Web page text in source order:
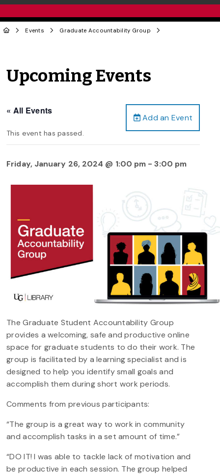
Events Graduate Accountability Group
Upcoming Events
Add an Event
« All Events
This event has passed.
Friday, January 26, 2024 @ 1:00 pm -3:00 pm
The Graduate Student Accountability Group
provides a welcoming, safe and productive online
space for graduate students to do their work. The
group is facilitated by a learning specialist and is
designed to help you identify small goals and
accomplish them during short work periods.
Comments from previous participants:
“The group is a great way to work in community
and accomplish tasks in a set amount of time.”
“DO IT! I was able to tackle lack of motivation and
be productive in each session. The group helped